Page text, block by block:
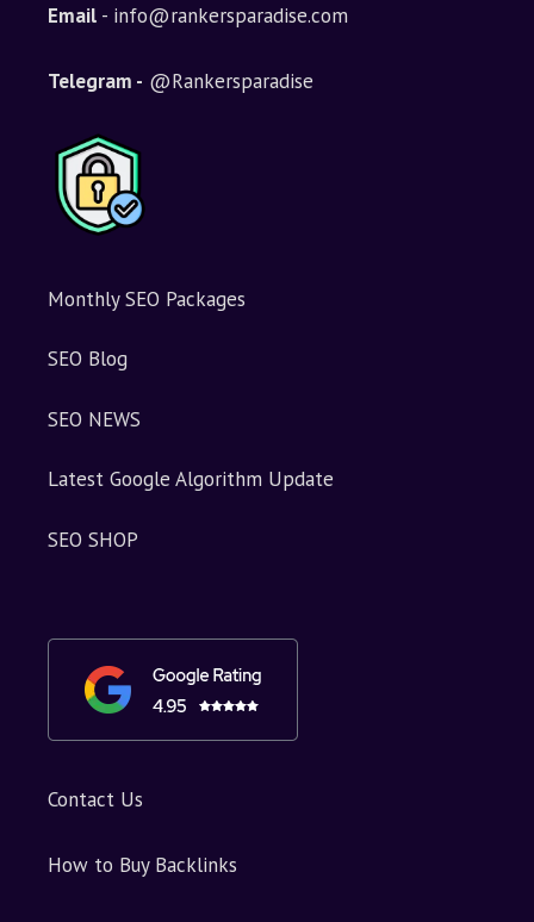
Email - info@rankersparadise.com
Telegram - @Rankersparadise
Monthly SEO Packages
SEO Blog
SEO NEWS
Latest Google Algorithm Update
SEO SHOP
Contact Us
How to Buy Backlinks